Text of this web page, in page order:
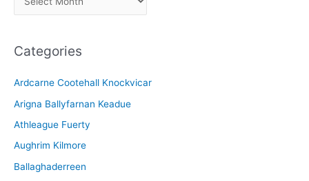
r
h
v
e
Categories
Ardcarne Cootehall Knockvicar
Arigna Ballyfarnan Keadue
Athleague Fuerty
Aughrim Kilmore
Ballaghaderreen